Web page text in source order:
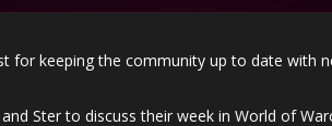
for keeping the community up to date with
Ster to discuss their week in World of